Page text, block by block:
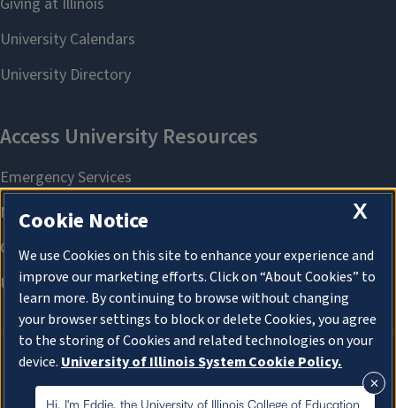
About Cookies
Hi, I'm Eddie, the University of Illinois College of Education
X
Cookie Notice
We use Cookies on this site to enhance your experience and
improve our marketing efforts. Click on “About Cookies” to
learn more. By continuing to browse without changing
your browser settings to block or delete Cookies, you agree
to the storing of Cookies and related technologies on your
device. University of Illinois System Cookie Policy.